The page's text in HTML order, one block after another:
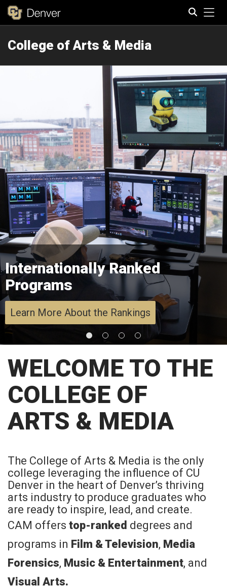
College of Arts & Media
Internationally Ranked
Programs
Learn More About the Rankings
WELCOME TO THE
COLLEGE OF
ARTS & MEDIA
The College of Arts & Media is the only
college leveraging the influence of CU
Denver in the heart of Denver’s thriving
arts industry to produce graduates who
are ready to inspire, lead, and create.
CAM offers top-ranked degrees and
programs in Film & Television, Media
Forensics, Music & Entertainment, and
Visual Arts.